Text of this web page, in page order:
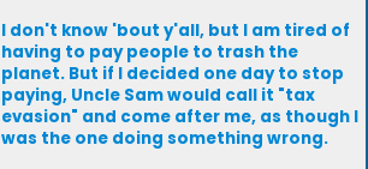
I don't know 'bout y'all, but I am tired of
having to pay people to trash the
planet. But if I decided one day to stop
paying, Uncle Sam would call it "tax
evasion" and come after me, as though I
was the one doing something wrong.